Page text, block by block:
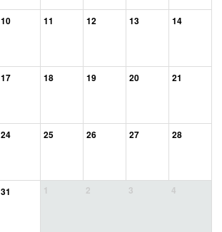
10 11 12 13 14
17 18 19 20 21
24 25 26 27 28
31 1 2 3 4